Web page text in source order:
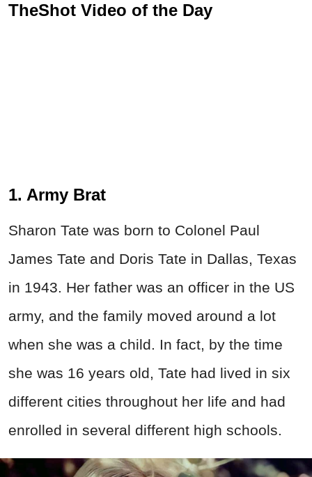
TheShot Video of the Day
1. Army Brat
Sharon Tate was born to Colonel Paul
James Tate and Doris Tate in Dallas, Texas
in 1943. Her father was an officer in the US
army, and the family moved around a lot
when she was a child. In fact, by the time
she was 16 years old, Tate had lived in six
different cities throughout her life and had
enrolled in several different high schools.